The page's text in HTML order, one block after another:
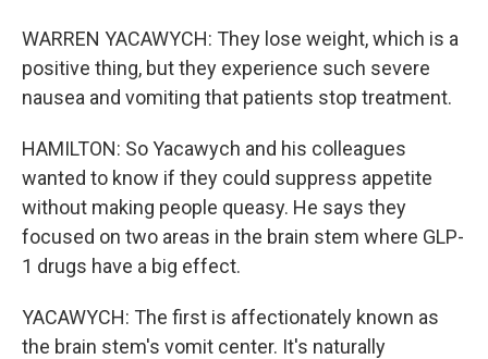
WARREN YACAWYCH: They lose weight, which is a
positive thing, but they experience such severe
nausea and vomiting that patients stop treatment.
HAMILTON: So Yacawych and his colleagues
wanted to know if they could suppress appetite
without making people queasy. He says they
focused on two areas in the brain stem where GLP-
1 drugs have a big effect.
YACAWYCH: The first is affectionately known as
the brain stem's vomit center. It's naturally